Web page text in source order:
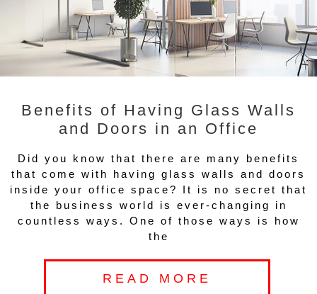
Benefits of Having Glass Walls
and Doors in an Office
Did you know that there are many benefits
that come with having glass walls and doors
inside your office space? It is no secret that
the business world is ever-changing in
countless ways. One of those ways is how
the
READ MORE